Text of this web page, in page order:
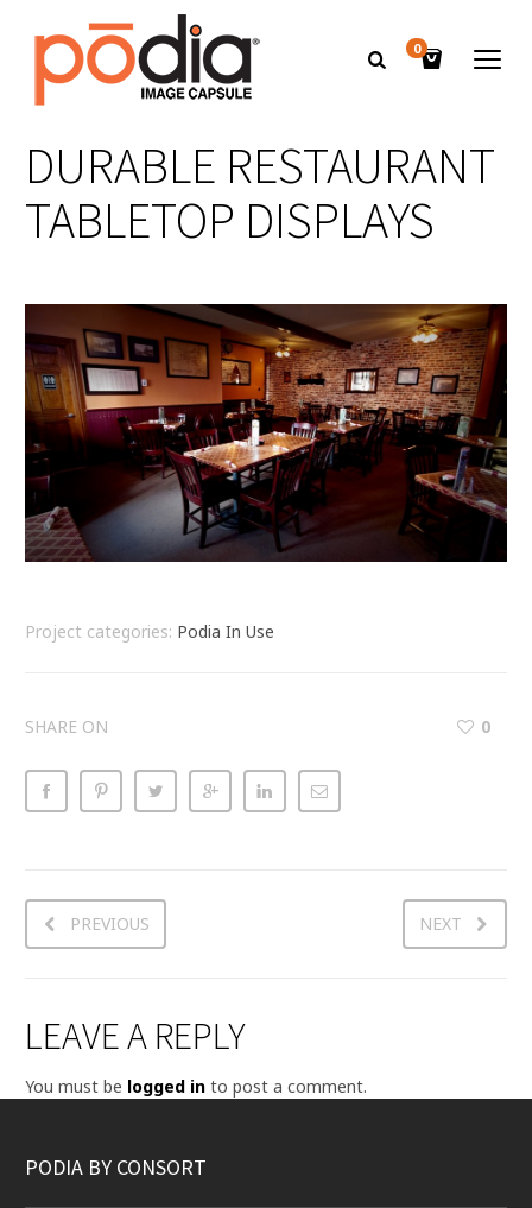
0
DURABLE RESTAURANT
TABLETOP DISPLAYS
Project categories: Podia In Use
SHARE ON 0
PREVIOUS NEXT
LEAVE A REPLY
You must be logged in to post a comment.
PODIA BY CONSORT